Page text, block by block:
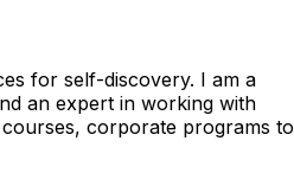
for self-discovery. I am a
an expert in working with
corporate programs to